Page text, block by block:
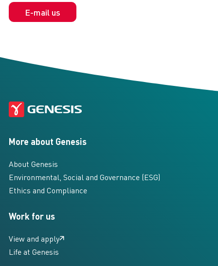
E-mail us
More about Genesis
About Genesis
Environmental, Social and Governance (ESG)
Ethics and Compliance
Work for us
View and apply
Life at Genesis